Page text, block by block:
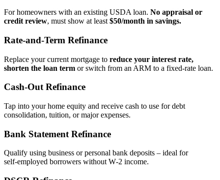
For homeowners with an existing USDA loan. No appraisal or
credit review, must show at least $50/month in savings.
Rate‑and‑Term Refinance
Replace your current mortgage to reduce your interest rate,
shorten the loan term or switch from an ARM to a fixed‑rate loan.
Cash‑Out Refinance
Tap into your home equity and receive cash to use for debt
consolidation, tuition, or major expenses.
Bank Statement Refinance
Qualify using business or personal bank deposits – ideal for
self‑employed borrowers without W‑2 income.